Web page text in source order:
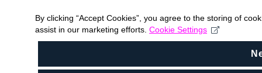
By clicking “Accept Cookies”, you agree to the storing of
assist in our marketing efforts. Cookie Settings